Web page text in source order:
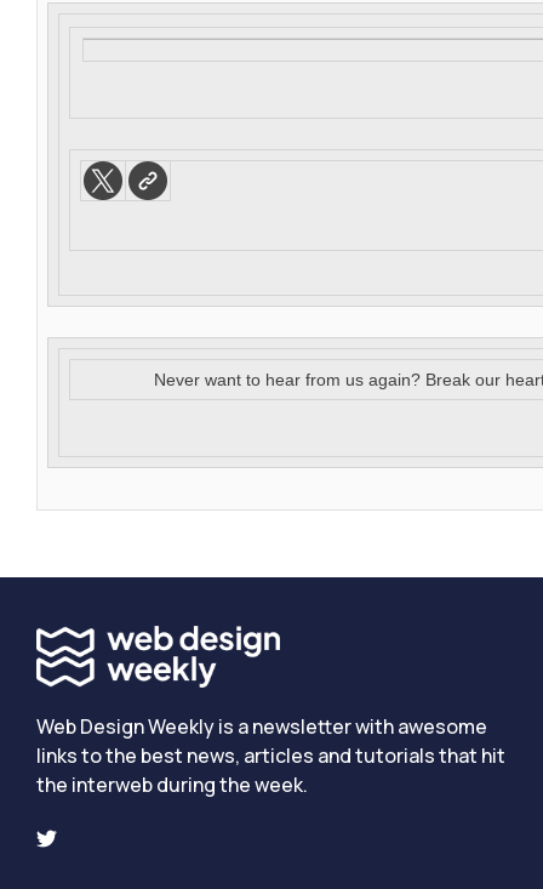
Never want to hear from us again? Break our
Web Design Weekly is a newsletter with awesome
links to the best news, articles and tutorials that hit
the interweb during the week.